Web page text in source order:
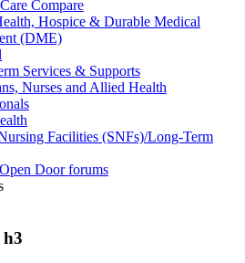
Compare
Hospice & Durable Medical
(DME)
Services & Supports
Nurses and Allied Health
Facilities (SNFs)/Long-Term
Door forums
h3